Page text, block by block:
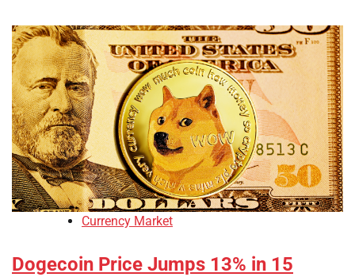
Currency Market
Dogecoin Price Jumps 13% in 15